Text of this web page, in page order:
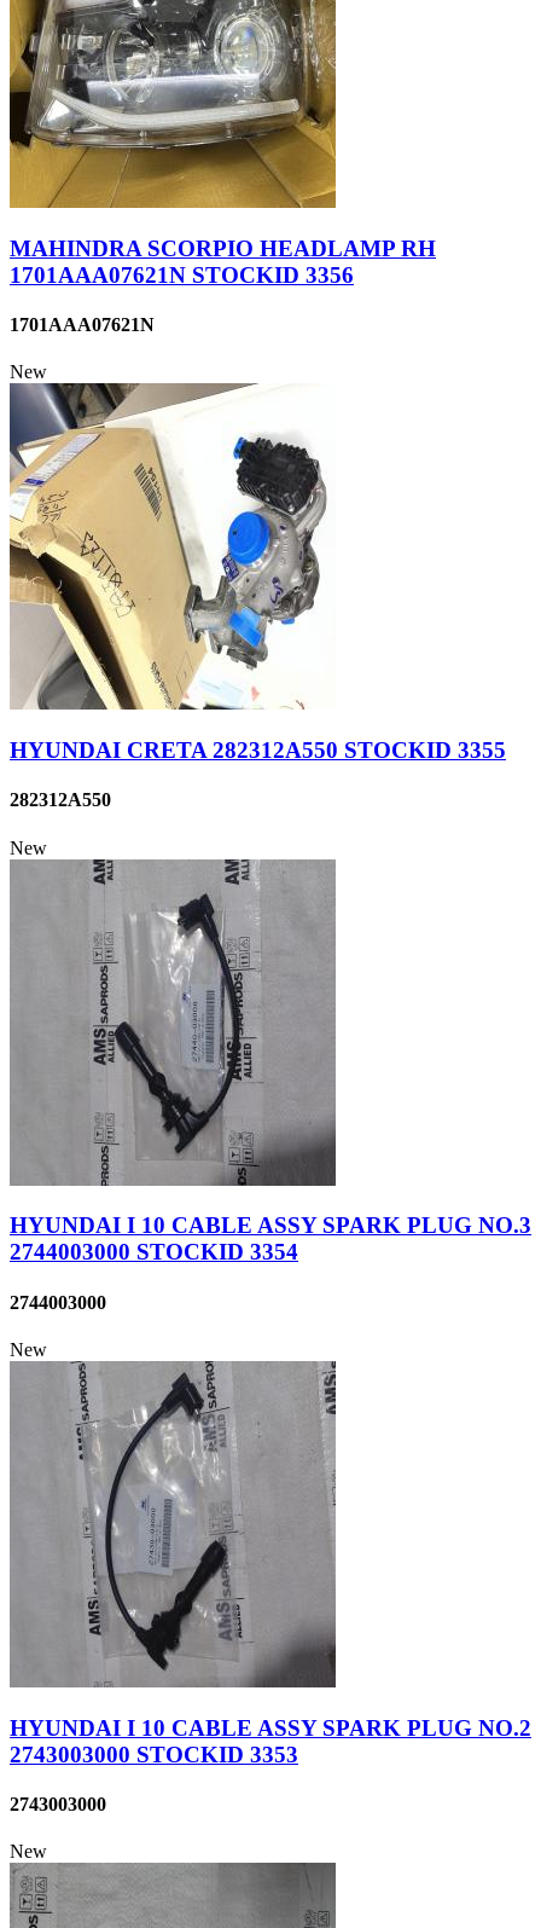
MAHINDRA SCORPIO HEADLAMP RH
1701AAA07621N STOCKID 3356
1701AAA07621N
New
HYUNDAI CRETA 282312A550 STOCKID 3355
282312A550
New
HYUNDAI I 10 CABLE ASSY SPARK PLUG NO.3
2744003000 STOCKID 3354
2744003000
New
HYUNDAI I 10 CABLE ASSY SPARK PLUG NO.2
2743003000 STOCKID 3353
2743003000
New